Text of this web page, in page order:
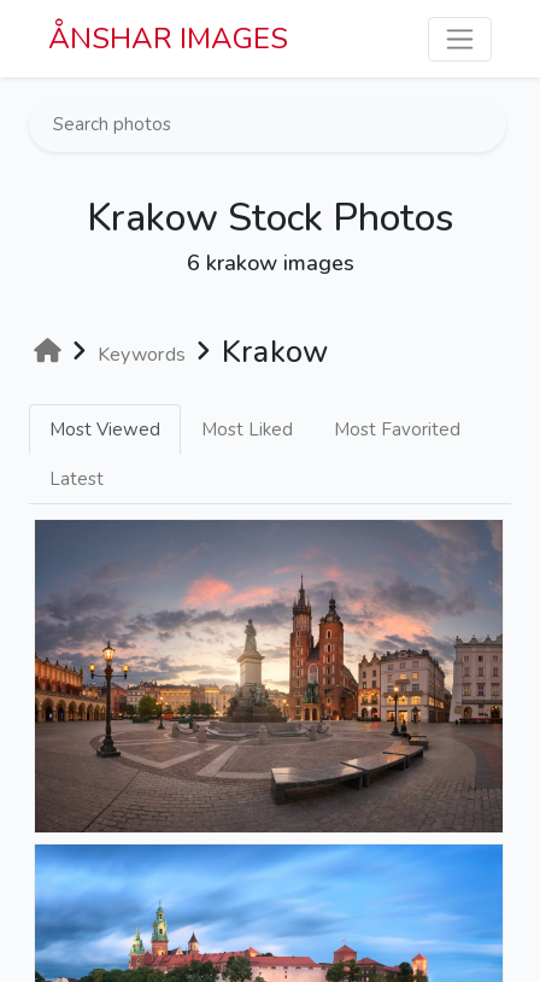
Skip to main content
ÅNSHAR IMAGES
Krakow Stock Photos
6 krakow images
Keywords Krakow
Most Viewed Most Liked Most Favorited
Latest